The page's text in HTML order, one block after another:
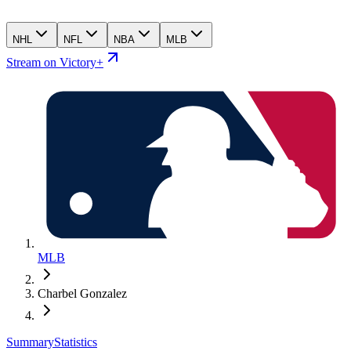
NHL NFL NBA MLB
Stream on Victory+
MLB
Charbel Gonzalez
SummaryStatistics